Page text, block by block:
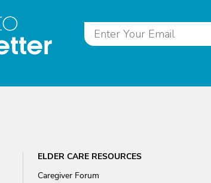
ELDER CARE RESOURCES
Caregiver Forum